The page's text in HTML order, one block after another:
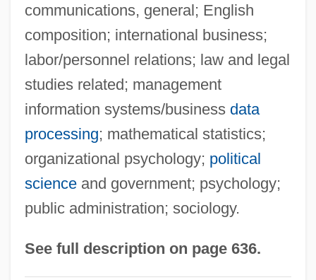
communications, general; English
composition; international business;
labor/personnel relations; law and legal
studies related; management
information systems/business data
processing; mathematical statistics;
organizational psychology; political
scienceand government; psychology;
public administration; sociology.
See full description on page 636.
Upper Critical Temperature
Upper Case
Upper Canada
Upper Bound
Upper Avon
Upper Austria
Upper Arlington